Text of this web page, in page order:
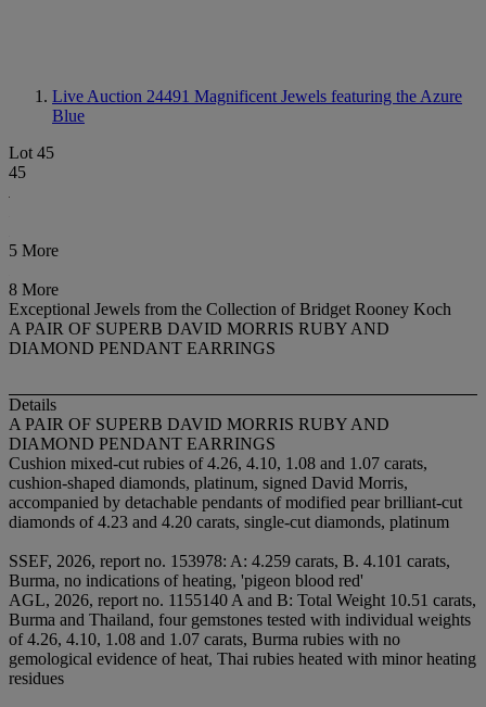
Live Auction 24491 Magnificent Jewels featuring the Azure
Blue
Lot 45
45
5 More
8 More
Exceptional Jewels from the Collection of Bridget Rooney Koch
A PAIR OF SUPERB DAVID MORRIS RUBY AND
DIAMOND PENDANT EARRINGS
Details
A PAIR OF SUPERB DAVID MORRIS RUBY AND
DIAMOND PENDANT EARRINGS
Cushion mixed-cut rubies of 4.26, 4.10, 1.08 and 1.07 carats,
cushion-shaped diamonds, platinum, signed David Morris,
accompanied by detachable pendants of modified pear brilliant-cut
diamonds of 4.23 and 4.20 carats, single-cut diamonds, platinum
SSEF, 2026, report no. 153978: A: 4.259 carats, B. 4.101 carats,
Burma, no indications of heating, 'pigeon blood red'
AGL, 2026, report no. 1155140 A and B: Total Weight 10.51 carats,
Burma and Thailand, four gemstones tested with individual weights
of 4.26, 4.10, 1.08 and 1.07 carats, Burma rubies with no
gemological evidence of heat, Thai rubies heated with minor heating
residues